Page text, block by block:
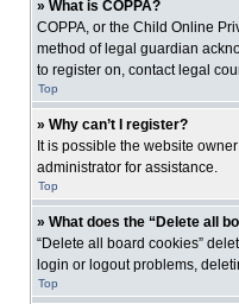
» What is COPPA?
COPPA, or the Child Online
method of legal guardian
to register on, contact legal
Top
» Why can’t I register?
It is possible the website
administrator for assistance.
Top
» What does the “Delete all
“Delete all board cookies”
login or logout problems,
Top